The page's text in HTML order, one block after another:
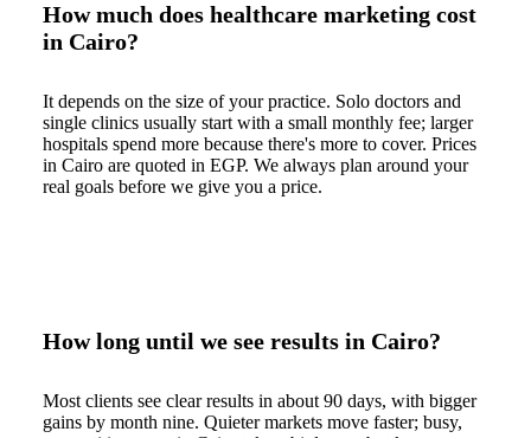
How much does healthcare marketing cost
in Cairo?
It depends on the size of your practice. Solo doctors and
single clinics usually start with a small monthly fee; larger
hospitals spend more because there's more to cover. Prices
in Cairo are quoted in EGP. We always plan around your
real goals before we give you a price.
How long until we see results in Cairo?
Most clients see clear results in about 90 days, with bigger
gains by month nine. Quieter markets move faster; busy,